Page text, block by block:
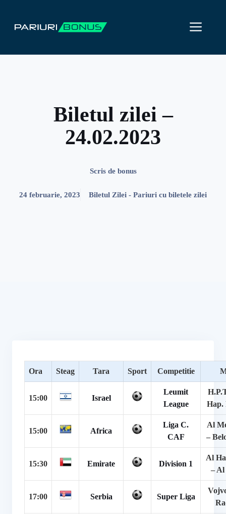
conținut
Biletul zilei –
24.02.2023
Scris de bonus
24 februarie, 2023 Biletul Zilei - Pariuri cu biletele zilei
Ora Steag Tara Sport Competitie
15:00 Israel
Leumit
League
Hap.
15:00 Africa
Liga C.
CAF
Al
–
15:30 Emirate Division 1
Al
– Al
17:00 Serbia Super Liga